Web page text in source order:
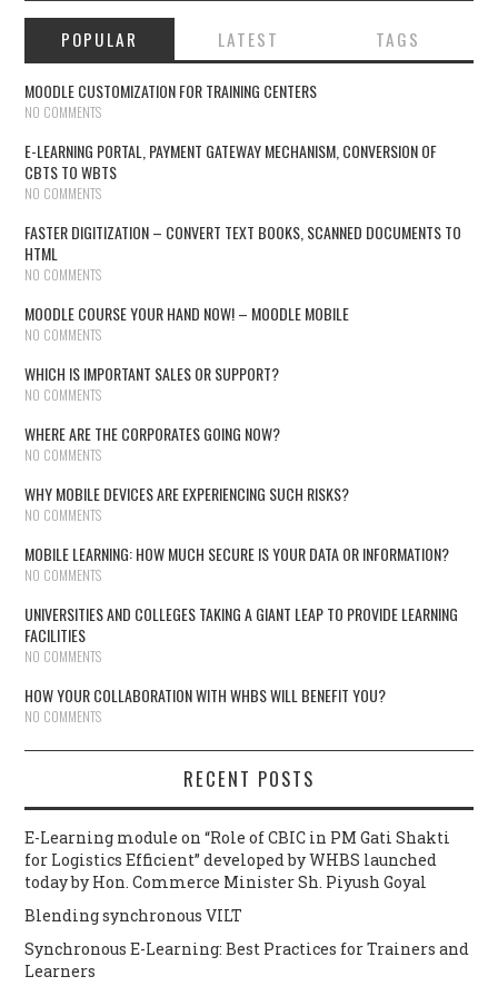
POPULAR LATEST TAGS
MOODLE CUSTOMIZATION FOR TRAINING CENTERS
NO COMMENTS
E-LEARNING PORTAL, PAYMENT GATEWAY MECHANISM, CONVERSION OF
CBTS TO WBTS
NO COMMENTS
FASTER DIGITIZATION – CONVERT TEXT BOOKS, SCANNED DOCUMENTS TO
HTML
NO COMMENTS
MOODLE COURSE YOUR HAND NOW! – MOODLE MOBILE
NO COMMENTS
WHICH IS IMPORTANT SALES OR SUPPORT?
NO COMMENTS
WHERE ARE THE CORPORATES GOING NOW?
NO COMMENTS
WHY MOBILE DEVICES ARE EXPERIENCING SUCH RISKS?
NO COMMENTS
MOBILE LEARNING: HOW MUCH SECURE IS YOUR DATA OR INFORMATION?
NO COMMENTS
UNIVERSITIES AND COLLEGES TAKING A GIANT LEAP TO PROVIDE LEARNING
FACILITIES
NO COMMENTS
HOW YOUR COLLABORATION WITH WHBS WILL BENEFIT YOU?
NO COMMENTS
RECENT POSTS
E-Learning module on “Role of CBIC in PM Gati Shakti
for Logistics Efficient” developed by WHBS launched
today by Hon. Commerce Minister Sh. Piyush Goyal
Blending synchronous VILT
Synchronous E-Learning: Best Practices for Trainers and
Learners